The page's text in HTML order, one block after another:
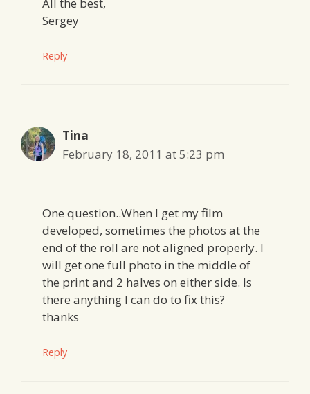
Sergey
Reply
Tina
February 18, 2011 at 5:23 pm
One question..When I get my film
developed, sometimes the photos at the
end of the roll are not aligned properly. I
will get one full photo in the middle of
the print and 2 halves on either side. Is
there anything I can do to fix this?
thanks
Reply